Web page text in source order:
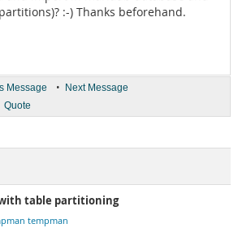
:-) Thanks beforehand.
Message • Next Message
Quote
table partitioning
tempman